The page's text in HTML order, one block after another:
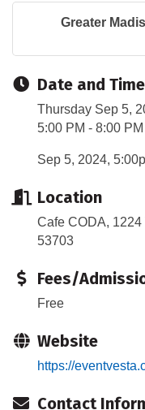
Greater
Date and Time
Thursday Sep 5,
5:00 PM - 8:00
Sep 5, 2024,
Location
Cafe CODA,
53703
Fees/
Free
Website
https://
Contact